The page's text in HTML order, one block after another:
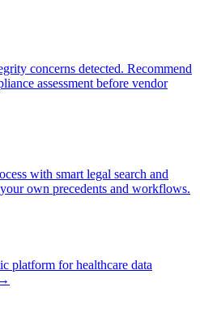
concerns detected. Recommend
assessment before vendor
with smart legal search and
own precedents and workflows.
platform for healthcare data